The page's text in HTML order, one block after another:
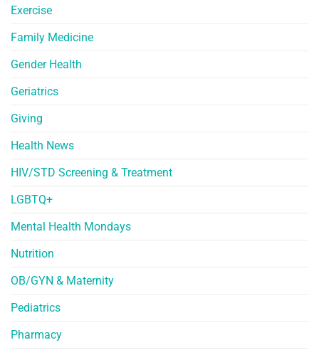
Exercise
Family Medicine
Gender Health
Geriatrics
Giving
Health News
HIV/STD Screening & Treatment
LGBTQ+
Mental Health Mondays
Nutrition
OB/GYN & Maternity
Pediatrics
Pharmacy